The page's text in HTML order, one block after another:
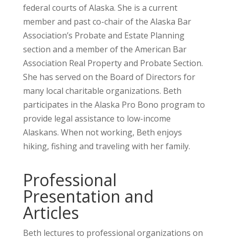
federal courts of Alaska. She is a current
member and past co-chair of the Alaska Bar
Association’s Probate and Estate Planning
section and a member of the American Bar
Association Real Property and Probate Section.
She has served on the Board of Directors for
many local charitable organizations. Beth
participates in the Alaska Pro Bono program to
provide legal assistance to low-income
Alaskans. When not working, Beth enjoys
hiking, fishing and traveling with her family.
Professional
Presentation and
Articles
Beth lectures to professional organizations on